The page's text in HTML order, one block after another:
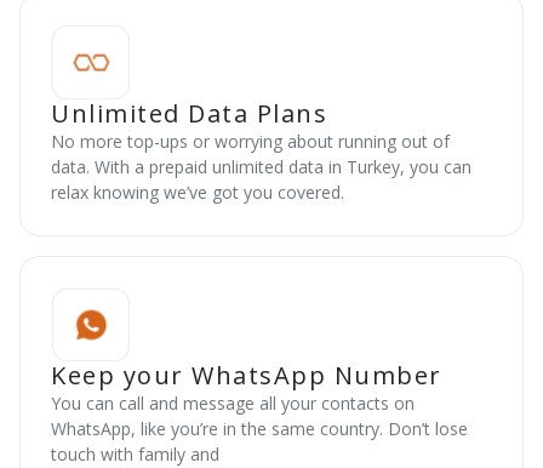
Unlimited Data Plans
No more top-ups or worrying about running out of
data. With a prepaid unlimited data in Turkey, you can
relax knowing we’ve got you covered.
Keep your WhatsApp Number
You can call and message all your contacts on
WhatsApp, like you’re in the same country. Don’t lose
touch with family and